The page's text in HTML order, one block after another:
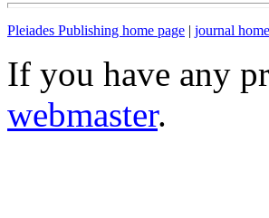
Pleiades Publishing home page | journal
If you have any
webmaster.